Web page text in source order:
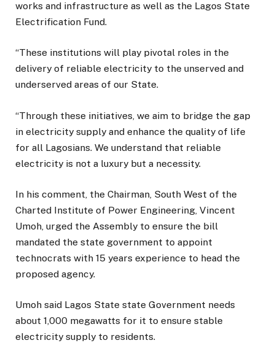
works and infrastructure as well as the Lagos State
Electrification Fund.
“These institutions will play pivotal roles in the
delivery of reliable electricity to the unserved and
underserved areas of our State.
“Through these initiatives, we aim to bridge the gap
in electricity supply and enhance the quality of life
for all Lagosians. We understand that reliable
electricity is not a luxury but a necessity.
In his comment, the Chairman, South West of the
Charted Institute of Power Engineering, Vincent
Umoh, urged the Assembly to ensure the bill
mandated the state government to appoint
technocrats with 15 years experience to head the
proposed agency.
Umoh said Lagos State state Government needs
about 1,000 megawatts for it to ensure stable
electricity supply to residents.